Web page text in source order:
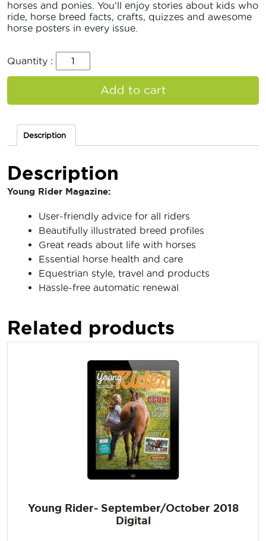
horses and ponies. You’ll enjoy stories about kids who
ride, horse breed facts, crafts, quizzes and awesome
horse posters in every issue.
Quantity :
Add to cart
Description
Description
Young Rider Magazine:
User-friendly advice for all riders
Beautifully illustrated breed profiles
Great reads about life with horses
Essential horse health and care
Equestrian style, travel and products
Hassle-free automatic renewal
Related products
Young Rider- September/October 2018
Digital